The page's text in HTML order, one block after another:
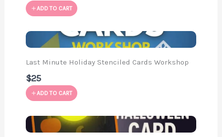
ADD TO CART
Last Minute Holiday Stenciled Cards Workshop
$25
ADD TO CART